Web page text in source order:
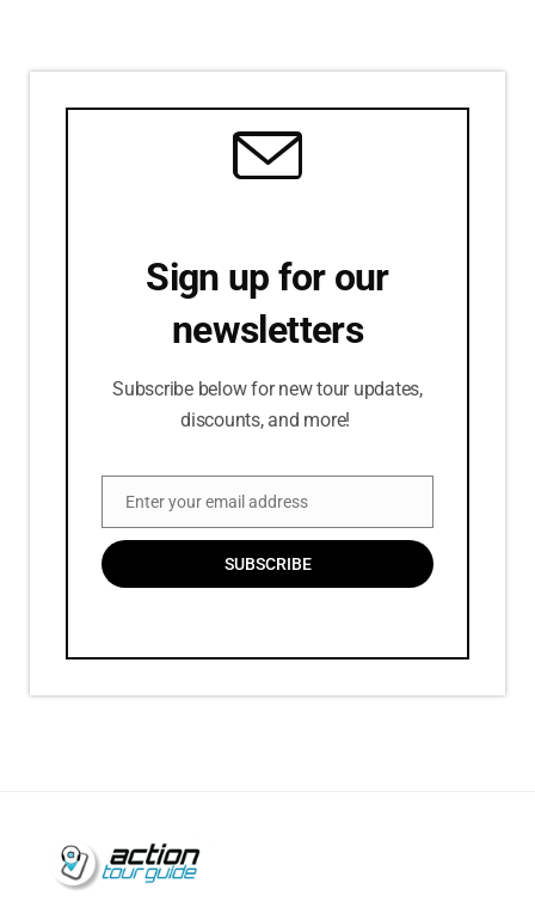
Sign up for our
newsletters
Subscribe below for new tour updates,
discounts, and more!
Email
Enter your email address
SUBSCRIBE